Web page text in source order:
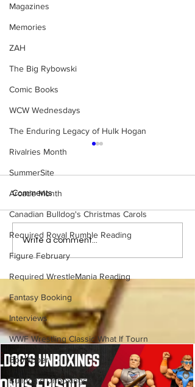
Magazines
Memories
ZAH
The Big Rybowski
Comic Books
WCW Wednesdays
The Enduring Legacy of Hulk Hogan
Rivalries Month
SummerSite
Arcade Month
Canadian Bulldog's Christmas Carols
Required Royal Rumble Reading
Figure February
Required WrestleMania Reading
Fantasy Booking
Interviews
WWF Wrestling Classic What If Tourn
Booktober
Bulldog's Unboxings
What if... WCW had done a
Royal Rumble?
Comments
Write a comment...